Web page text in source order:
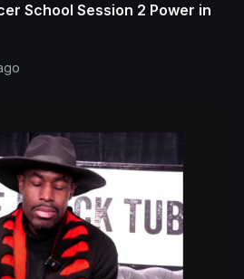
School Session 2 Power in